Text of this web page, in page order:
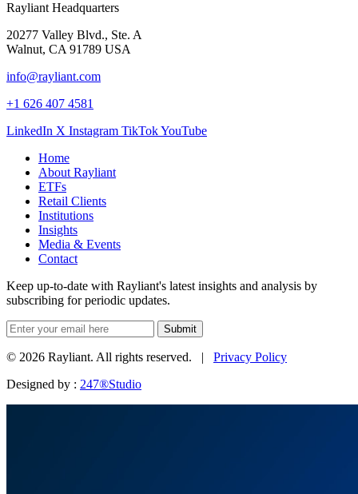
Rayliant Headquarters
20277 Valley Blvd., Ste. A
Walnut, CA 91789 USA
info@rayliant.com
+1 626 407 4581
LinkedIn X Instagram TikTokYouTube
Home
About Rayliant
ETFs
Retail Clients
Institutions
Insights
Media & Events
Contact
Keep up-to-date with Rayliant's latest insights and analysis by
subscribing for periodic updates.
Submit
© 2026 Rayliant. All rights reserved. | Privacy Policy
Designed by : 247®Studio